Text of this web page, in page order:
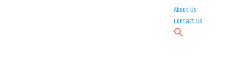
About Us
Contact Us